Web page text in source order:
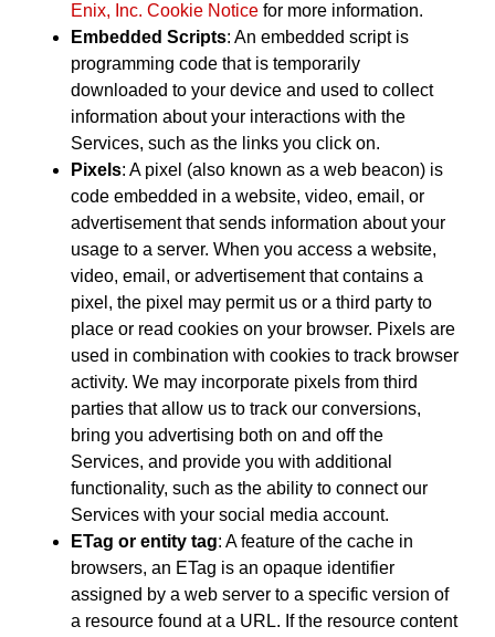
Enix, Inc. Cookie Notice for more information.
Embedded Scripts: An embedded script is
programming code that is temporarily
downloaded to your device and used to collect
information about your interactions with the
Services, such as the links you click on.
Pixels: A pixel (also known as a web beacon) is
code embedded in a website, video, email, or
advertisement that sends information about your
usage to a server. When you access a website,
video, email, or advertisement that contains a
pixel, the pixel may permit us or a third party to
place or read cookies on your browser. Pixels are
used in combination with cookies to track browser
activity. We may incorporate pixels from third
parties that allow us to track our conversions,
bring you advertising both on and off the
Services, and provide you with additional
functionality, such as the ability to connect our
Services with your social media account.
ETag or entity tag: A feature of the cache in
browsers, an ETag is an opaque identifier
assigned by a web server to a specific version of
a resource found at a URL. If the resource content